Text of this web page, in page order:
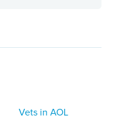
Vets in AOL